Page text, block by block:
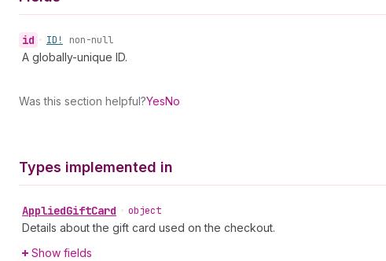
id • ID! non-null
A globally-unique ID.
Was this section helpful?YesNo
Types implemented in
AppliedGiftCard • object
Details about the gift card used on the checkout.
Show fields